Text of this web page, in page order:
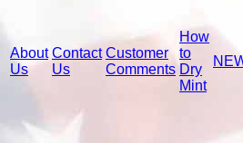
About
Us
Contact
Us
Customer
Comments
How
to
Dry
Mint